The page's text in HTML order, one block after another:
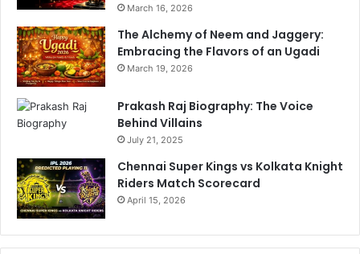
March 16, 2026
The Alchemy of Neem and Jaggery:
Embracing the Flavors of an Ugadi
March 19, 2026
Prakash Raj Biography: The Voice
Behind Villains
July 21, 2025
Chennai Super Kings vs Kolkata Knight
Riders Match Scorecard
April 15, 2026